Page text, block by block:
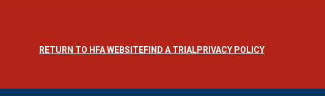
RETURN TO HFA WEBSITEFIND A TRIALPRIVACY POLICY